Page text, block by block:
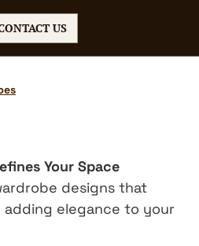
US
Your Space
designs that
adding elegance to your